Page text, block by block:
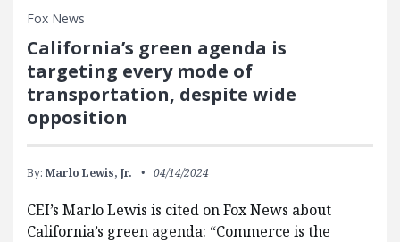
Fox News
California’s green agenda is
targeting every mode of
transportation, despite wide
opposition
By: Marlo Lewis, Jr. 04/14/2024
CEI’s Marlo Lewis is cited on Fox News about
California’s green agenda: “Commerce is the